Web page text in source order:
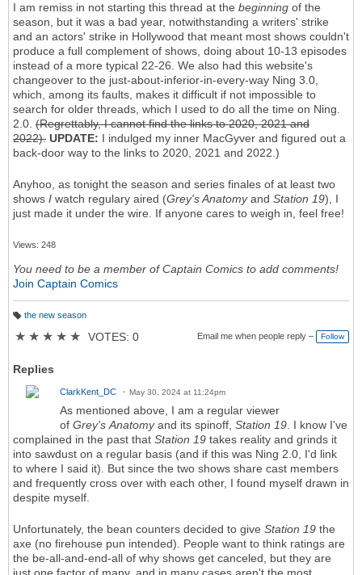
I am remiss in not starting this thread at the beginning of the
season, but it was a bad year, notwithstanding a writers' strike
and an actors' strike in Hollywood that meant most shows couldn't
produce a full complement of shows, doing about 10-13 episodes
instead of a more typical 22-26. We also had this website's
changeover to the just-about-inferior-in-every-way Ning 3.0,
which, among its faults, makes it difficult if not impossible to
search for older threads, which I used to do all the time on Ning.
2.0. (Regrettably, I cannot find the links to 2020, 2021 and
2022). UPDATE: I indulged my inner MacGyver and figured out a
back-door way to the links to 2020, 2021 and 2022.)
Anyhoo, as tonight the season and series finales of at least two
shows I watch regulary aired (Grey's Anatomyand Station 19), I
just made it under the wire. If anyone cares to weigh in, feel free!
Views: 248
You need to be a member of Captain Comics to add comments!
Join Captain Comics
g
the new season
★ ★ ★ ★ ★ VOTES: 0 Email me when people reply – Follow
Replies
ClarkKent_DC May 30, 2024 at 11:24pm
As mentioned above, I am a regular viewer
of Grey's Anatomyand its spinoff, Station 19 . I know I've
complained in the past that Station 19 takes reality and grinds it
into sawdust on a regular basis (and if this was Ning 2.0, I'd link
to where I said it). But since the two shows share cast members
and frequently cross over with each other, I found myself drawn in
despite myself.
Unfortunately, the bean counters decided to give Station 19 the
axe (no firehouse pun intended). People want to think ratings are
the be-all-and-end-all of why shows get canceled, but they are
just one factor of many, and in many cases aren't the most